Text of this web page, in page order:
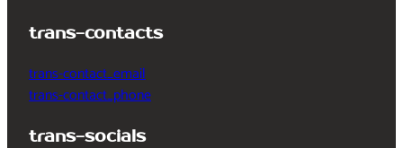
trans-contacts
trans-contact_email
trans-contact_phone
trans-socials